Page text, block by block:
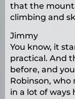
that the
climbing and
Jimmy
You know, it
practical. And
before, and
Robinson,
in a lot of ways